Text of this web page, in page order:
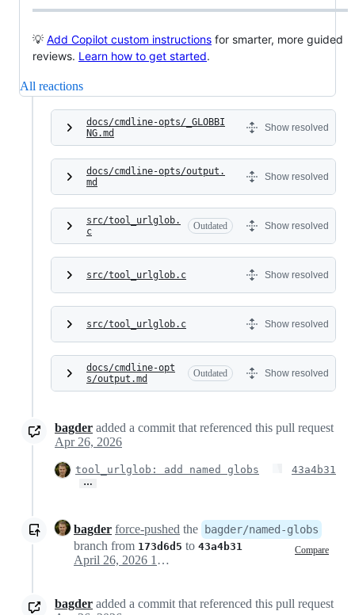
💡 Add Copilot custom instructions for smarter, more guided
reviews. Learn how to get started.
All reactions
docs/cmdline-opts/_GLOBBI
NG.md
Show resolved
docs/cmdline-opts/output.
md
Show resolved
src/tool_urlglob.
c
Outdated Show resolved
src/tool_urlglob.c Show resolved
src/tool_urlglob.c Show resolved
docs/cmdline-opt
s/output.md
Outdated Show resolved
bagder added a commit that referenced this pull request
Apr 26, 2026
tool_urlglob: add named globs
…
43a4b31
bagder force-pushed the bagder/named-globs
branch from 173d6d5 to 43a4b31 Compare
April 26, 2026 10:07
bagder added a commit that referenced this pull request